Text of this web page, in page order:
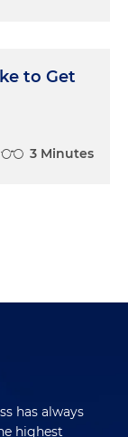
to Get
3 Minutes
has always
highest